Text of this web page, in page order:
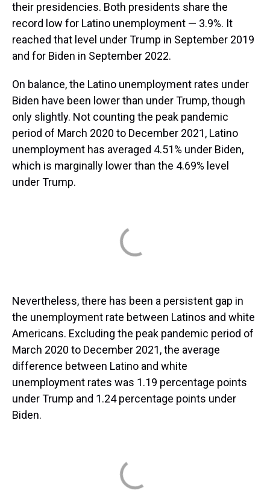
their presidencies. Both presidents share the
record low for Latino unemployment — 3.9%. It
reached that level under Trump in September 2019
and for Biden in September 2022.
On balance, the Latino unemployment rates under
Biden have been lower than under Trump, though
only slightly. Not counting the peak pandemic
period of March 2020 to December 2021, Latino
unemployment has averaged 4.51% under Biden,
which is marginally lower than the 4.69% level
under Trump.
Nevertheless, there has been a persistent gap in
the unemployment rate between Latinos and white
Americans. Excluding the peak pandemic period of
March 2020 to December 2021, the average
difference between Latino and white
unemployment rates was 1.19 percentage points
under Trump and 1.24 percentage points under
Biden.